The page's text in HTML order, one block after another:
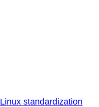
Linux standardization